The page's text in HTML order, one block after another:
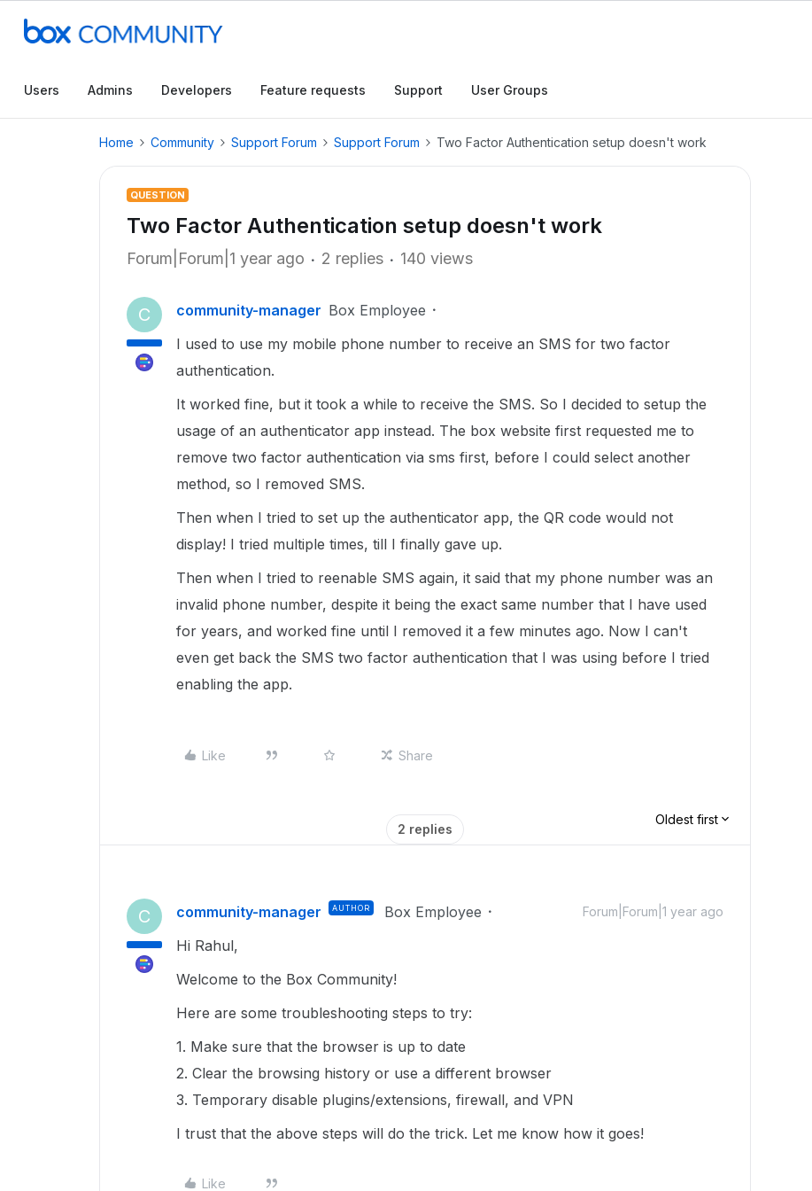
Users Admins Developers Feature requests Support User Groups
Home Community Support Forum Support Forum Two Factor Authentication setup doesn't work
QUESTION
Two Factor Authentication setup doesn't work
Forum|Forum|1 year ago 2 replies 140 views
C community-manager Box Employee
I used to use my mobile phone number to receive an SMS for two factor
authentication.
It worked fine, but it took a while to receive the SMS. So I decided to setup the
usage of an authenticator app instead. The box website first requested me to
remove two factor authentication via sms first, before I could select another
method, so I removed SMS.
Then when I tried to set up the authenticator app, the QR code would not
display! I tried multiple times, till I finally gave up.
Then when I tried to reenable SMS again, it said that my phone number was an
invalid phone number, despite it being the exact same number that I have used
for years, and worked fine until I removed it a few minutes ago. Now I can't
even get back the SMS two factor authentication that I was using before I tried
enabling the app.
Like Share
2 replies
Oldest first
C community-manager AUTHOR Box Employee Forum|Forum|1 year ago
Hi Rahul,
Welcome to the Box Community!
Here are some troubleshooting steps to try:
1. Make sure that the browser is up to date
2. Clear the browsing history or use a different browser
3. Temporary disable plugins/extensions, firewall, and VPN
I trust that the above steps will do the trick. Let me know how it goes!
Like